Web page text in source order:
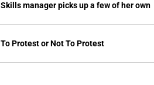
Skills manager picks up a few of her own
To Protest or Not To Protest